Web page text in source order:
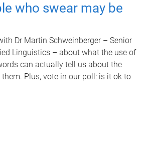
who swear may be
Dr Martin Schweinberger – Senior
Linguistics – about what the use of
can actually tell us about the
Plus, vote in our poll: is it ok to